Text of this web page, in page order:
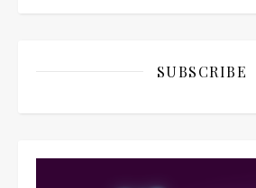
SUBSCRIBE